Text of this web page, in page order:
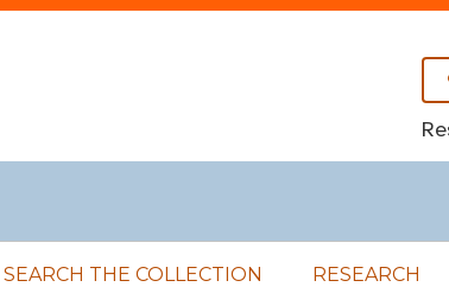
SEARCH THE COLLECTION RESEARCH